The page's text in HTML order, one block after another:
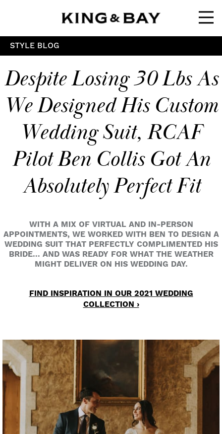
STYLE BLOG
Despite Losing 30 Lbs As
We Designed His Custom
Wedding Suit, RCAF
Pilot Ben Collis Got An
Absolutely Perfect Fit
WITH A MIX OF VIRTUAL AND IN-PERSON
APPOINTMENTS, WE WORKED WITH BEN TO DESIGN A
WEDDING SUIT THAT PERFECTLY COMPLIMENTED HIS
BRIDE... AND WAS READY FOR WHAT THE WEATHER
MIGHT DELIVER ON HIS WEDDING DAY.
FIND INSPIRATION IN OUR 2021 WEDDING
COLLECTION ›